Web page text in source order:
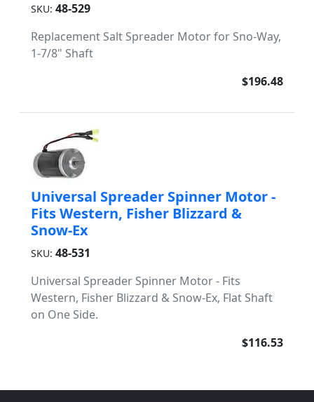
SKU: 48-529
Replacement Salt Spreader Motor for Sno-Way,
1-7/8" Shaft
$196.48
Universal Spreader Spinner Motor -
Fits Western, Fisher Blizzard &
Snow-Ex
SKU: 48-531
Universal Spreader Spinner Motor - Fits
Western, Fisher Blizzard & Snow-Ex, Flat Shaft
on One Side.
$116.53